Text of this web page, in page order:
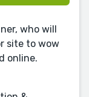
who will
site to wow
online.